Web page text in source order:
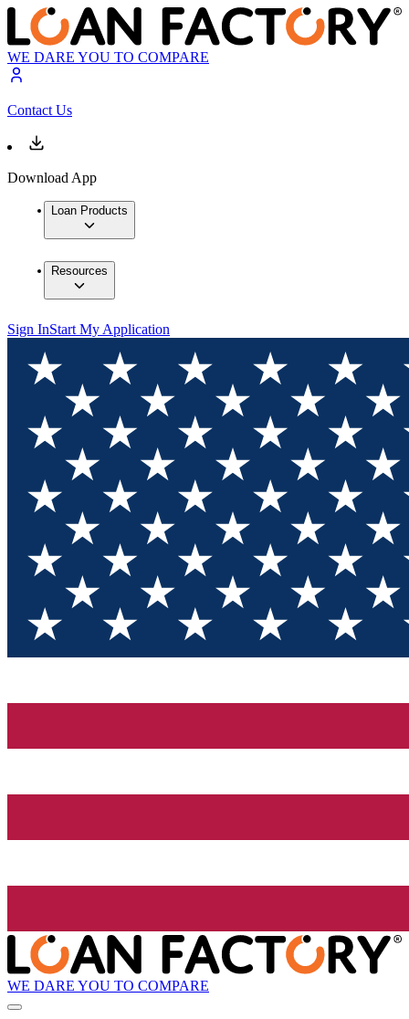
WE DARE YOU TO COMPARE
Contact Us
Download App
Loan Products
Resources
Sign InStart My Application
WE DARE YOU TO COMPARE